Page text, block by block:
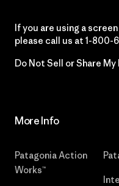
If you are using a
please call us at 1-800-
Do Not Sell or Share My
More Info
Patagonia Action
Works™